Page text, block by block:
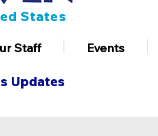
States
Staff Events
Updates